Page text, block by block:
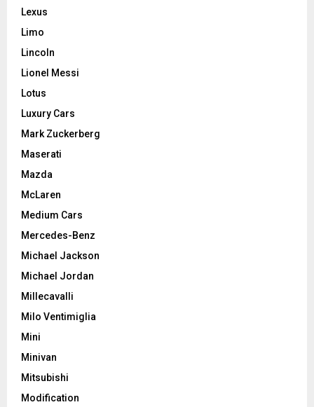
Lexus
Limo
Lincoln
Lionel Messi
Lotus
Luxury Cars
Mark Zuckerberg
Maserati
Mazda
McLaren
Medium Cars
Mercedes-Benz
Michael Jackson
Michael Jordan
Millecavalli
Milo Ventimiglia
Mini
Minivan
Mitsubishi
Modification